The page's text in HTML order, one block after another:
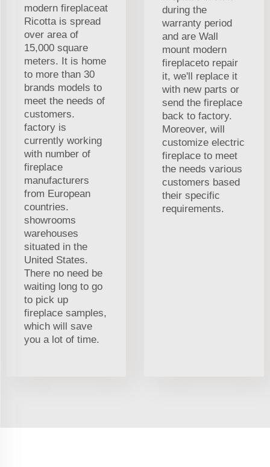
modern fireplaceat
Ricotta is spread
over area of
15,000 square
meters. It is home
to more than 30
brands models to
meet the needs of
customers.
factory is
currently working
with number of
fireplace
manufacturers
from European
countries.
showrooms
warehouses
situated in the
United States.
There no need be
waiting long to go
to pick up
fireplace samples,
which will save
you a lot of time.
during the
warranty period
and are Wall
mount modern
fireplaceto repair
it, we'll replace it
with new parts or
send the fireplace
back to factory.
Moreover, will
customize electric
fireplace to meet
the needs various
customers based
their specific
requirements.